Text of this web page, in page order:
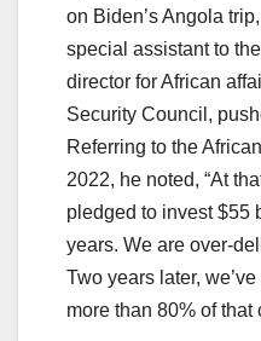
on Biden’s Angola
special assistant to
director for African
Security Council,
Referring to the
2022, he noted, “At
pledged to invest $55
years. We are over-
Two years later,
more than 80% of that